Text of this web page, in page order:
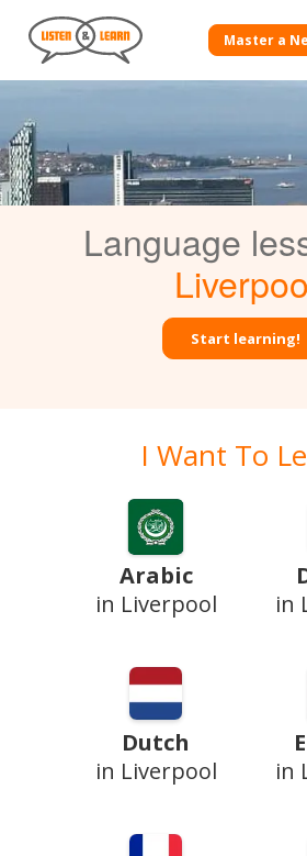
Master a
Language
Start learning!
I Want To
Arabic
in Liverpool
in
Dutch
in Liverpool
in